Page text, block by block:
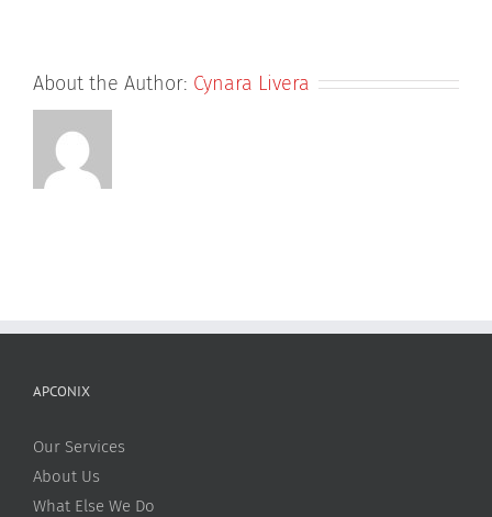
About the Author: Cynara Livera
APCONIX
Our Services
About Us
What Else We Do